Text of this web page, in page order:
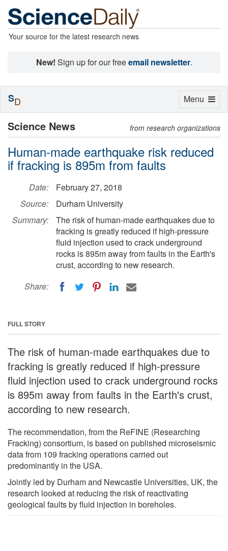
Your source for the latest research news
New! Sign up for our freeemail newsletter.
Science News from research organizations
Human-made earthquake risk reduced
if fracking is 895m from faults
Date:
February 27, 2018
Source:
Durham University
Summary:
The risk of human-made earthquakes due to
fracking is greatly reduced if high-pressure
fluid injection used to crack underground
rocks is 895m away from faults in the Earth's
crust, according to new research.
Share:
FULL STORY
The risk of human-made earthquakes due to
fracking is greatly reduced if high-pressure
fluid injection used to crack underground rocks
is 895m away from faults in the Earth's crust,
according to new research.
The recommendation, from the ReFINE (Researching
Fracking) consortium, is based on published microseismic
data from 109 fracking operations carried out
predominantly in the USA.
Jointly led by Durham and Newcastle Universities, UK, the
research looked at reducing the risk of reactivating
geological faults by fluid injection in boreholes.
Toggle
Menu
SD